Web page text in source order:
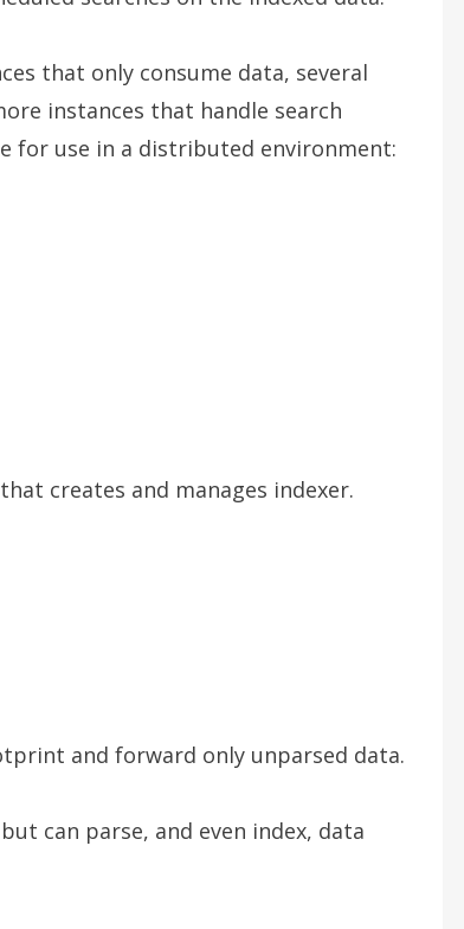
that only consume data, several
instances that handle search
for use in a distributed environment:
creates and manages indexer.
and forward only unparsed data.
can parse, and even index, data